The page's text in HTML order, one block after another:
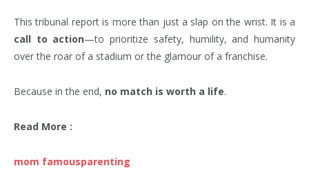
This tribunal report is more than just a slap on the wrist. It is a
call to action—to prioritize safety, humility, and humanity
over the roar of a stadium or the glamour of a franchise.
Because in the end, no match is worth a life.
Read More :
mom famousparenting